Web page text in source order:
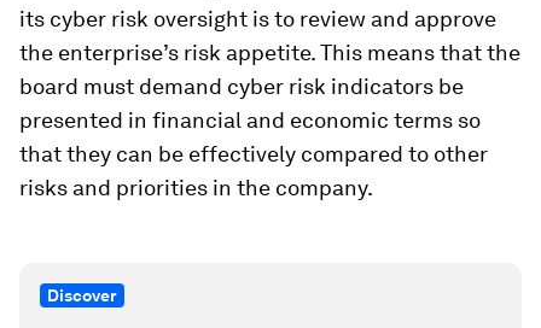
its cyber risk oversight is to review and approve
the enterprise’s risk appetite. This means that the
board must demand cyber risk indicators be
presented in financial and economic terms so
that they can be effectively compared to other
risks and priorities in the company.
Discover